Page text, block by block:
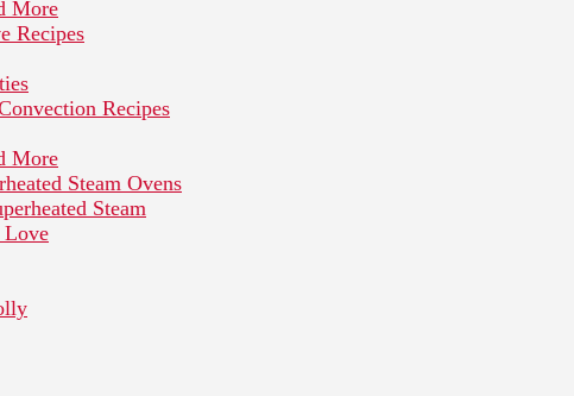
More
Recipes
Recipes
More
Steam Ovens
Steam
Love